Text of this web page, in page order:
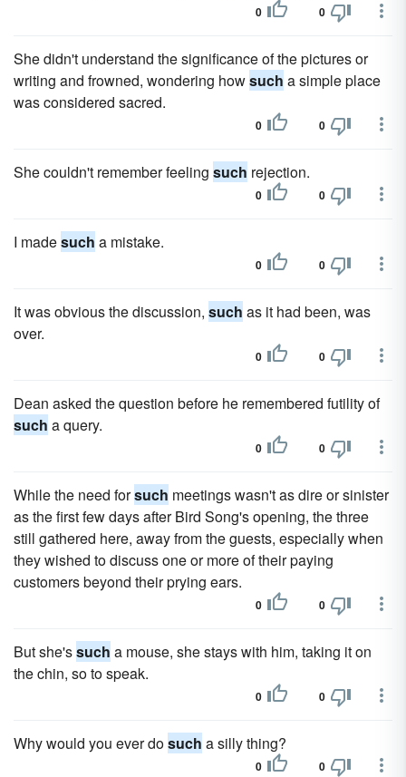
0 0
She didn't understand the significance of the pictures or
writing and frowned, wondering howsuch a simple place
was considered sacred.
0 0
She couldn't remember feeling such rejection.
0 0
I madesuch a mistake.
0 0
It was obvious the discussion, such as it had been, was
over.
0 0
Dean asked the question before he remembered futility of
such a query.
0 0
While the need forsuch meetings wasn't as dire or sinister
as the first few days after Bird Song's opening, the three
still gathered here, away from the guests, especially when
they wished to discuss one or more of their paying
customers beyond their prying ears.
0 0
But she'ssuch a mouse, she stays with him, taking it on
the chin, so to speak.
0 0
Why would you ever dosuch a silly thing?
0 0